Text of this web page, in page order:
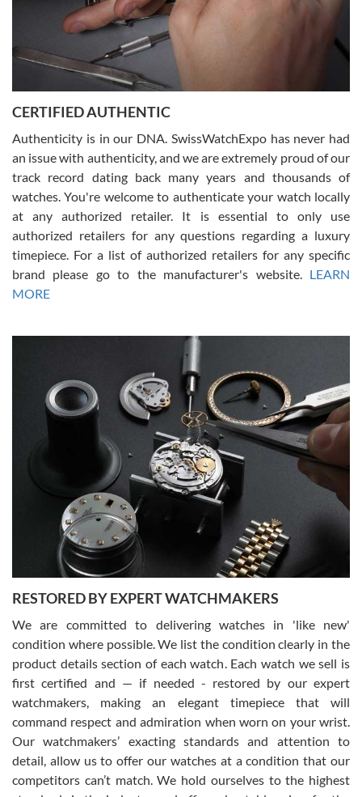
Rossy Ureña
7/30/2026
questions and the item was just like the photo and the video call.
Russ D
7/30/2026
Amazing selection, competitive prices, great overall experience.
David R. was fantastic to work with. Patient and understanding.
This was my first watch and experience with them but won’t be my
Gregory Girshin
7/29/2026
I am using Swiss Watch Expo for several years now, and can’t be
happier with the quality of their service! The experience with
purchases is always seamless, stress free, fast, reliable and
courteous. It applies to selling, trade in and buying watches alike.
You can buy with confidence from Swiss Watch Expo!
David Pigg
7/28/2026
This was my first experience dealing with SWE as I had been looking
for an Omega Seamaster for a while and found the perfect one. It
was labeled as used but it seems the previous owner must have
been a collector as it was unworn seemingly. Not a scratch on it. It
was basically brand new. And I got it for nearly half off what a new
model would be. I definitely have plans to buy more luxury watches
from SWE.
CERTIFIED AUTHENTIC
Authenticity is in our DNA. SwissWatchExpo has never had
an issue with authenticity, and we are extremely proud of our
track record dating back many years and thousands of
watches. You're welcome to authenticate your watch locally
at any authorized retailer. It is essential to only use
authorized retailers for any questions regarding a luxury
timepiece. For a list of authorized retailers for any specific
brand please go to the manufacturer's website. LEARN
MORE
RESTORED BY EXPERT WATCHMAKERS
We are committed to delivering watches in 'like new'
condition where possible. We list the condition clearly in the
product details section of each watch. Each watch we sell is
first certified and — if needed - restored by our expert
watchmakers, making an elegant timepiece that will
command respect and admiration when worn on your wrist.
Our watchmakers’ exacting standards and attention to
detail, allow us to offer our watches at a condition that our
competitors can’t match. We hold ourselves to the highest